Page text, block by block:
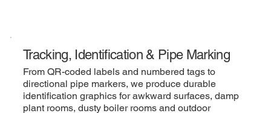
Tracking, Identification & Pipe Marking
From QR-coded labels and numbered tags to
directional pipe markers, we produce durable
identification graphics for awkward surfaces, damp
plant rooms, dusty boiler rooms and outdoor